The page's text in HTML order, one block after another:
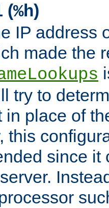
(%h)
IP address
made the
try to
in place of
this
since it